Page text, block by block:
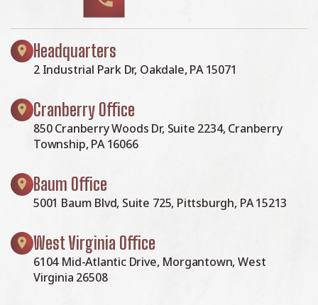
Headquarters
2 Industrial Park Dr, Oakdale, PA 15071
Cranberry Office
850 Cranberry Woods Dr, Suite 2234, Cranberry
Township, PA 16066
Baum Office
5001 Baum Blvd, Suite 725, Pittsburgh, PA 15213
West Virginia Office
6104 Mid-Atlantic Drive, Morgantown, West
Virginia 26508